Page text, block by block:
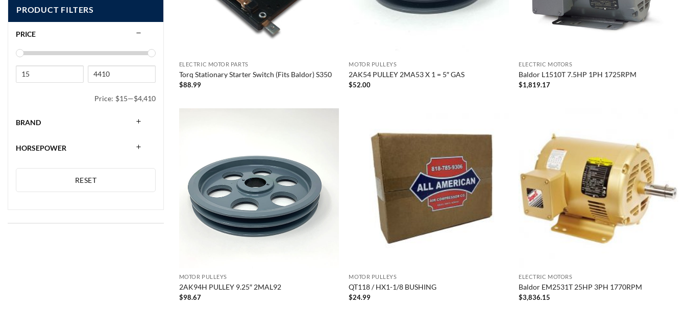
PRODUCT FILTERS
PRICE
Price: $15—$4,410
BRAND
HORSEPOWER
RESET
ELECTRIC MOTOR PARTS
Torq Stationary Starter Switch (Fits Baldor) S350
$88.99
MOTOR PULLEYS
2AK54 PULLEY 2MA53 X 1 = 5″ GAS
$52.00
ELECTRIC MOTORS
Baldor L1510T 7.5HP 1PH 1725RPM
$1,819.17
MOTOR PULLEYS
2AK94H PULLEY 9.25″ 2MAL92
$98.67
MOTOR PULLEYS
QT118 / HX1-1/8 BUSHING
$24.99
ELECTRIC MOTORS
Baldor EM2531T 25HP 3PH 1770RPM
$3,836.15